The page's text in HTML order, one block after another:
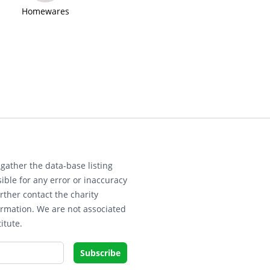
Homewares
the data-base listing
for any error or inaccuracy
contact the charity
We are not associated